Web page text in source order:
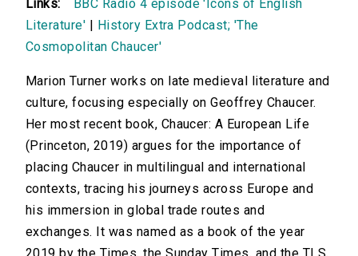
Links:
BBC Radio 4 episode 'Icons of English
Literature'
History Extra Podcast; 'The
Cosmopolitan Chaucer'
Marion Turner works on late medieval literature and
culture, focusing especially on Geoffrey Chaucer.
Her most recent book, Chaucer: A European Life
(Princeton, 2019) argues for the importance of
placing Chaucer in multilingual and international
contexts, tracing his journeys across Europe and
his immersion in global trade routes and
exchanges. It was named as a book of the year